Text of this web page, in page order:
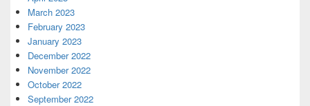
March 2023
February 2023
January 2023
December 2022
November 2022
October 2022
September 2022